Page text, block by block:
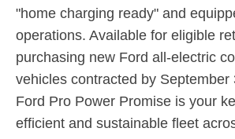
"home charging ready" and
operations. Available for eligible
purchasing new Ford all-electric
vehicles contracted by September
Ford Pro Power Promise is your
efficient and sustainable fleet